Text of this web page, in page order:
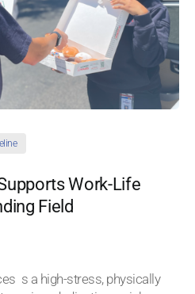
Work-Life
Field
s a high-stress, physically